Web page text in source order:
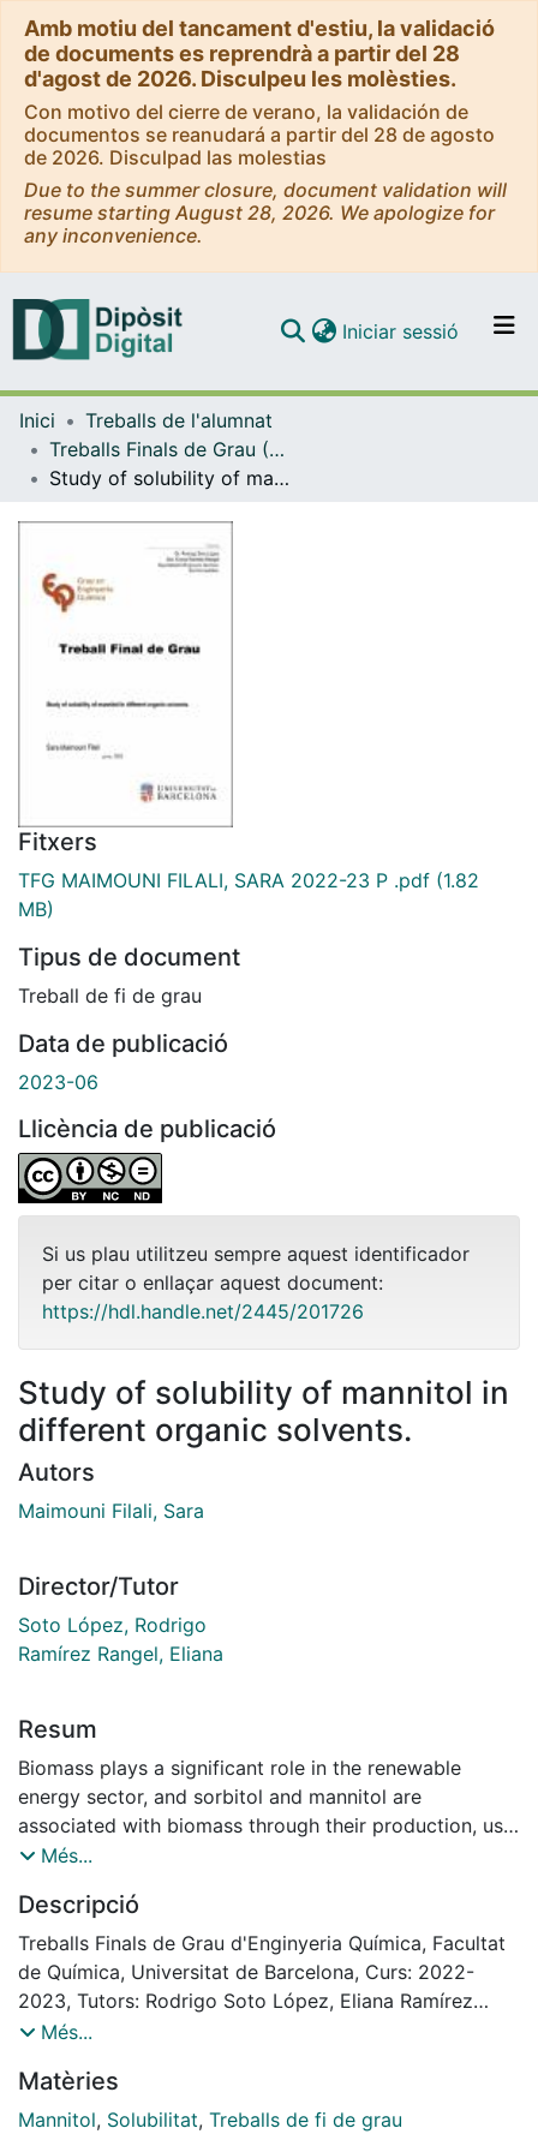
Amb motiu del tancament d'estiu, la validació
de documents es reprendrà a partir del 28
d'agost de 2026. Disculpeu les molèsties.
Con motivo del cierre de verano, la validación de
documentos se reanudará a partir del 28 de agosto
de 2026. Disculpad las molestias
Due to the summer closure, document validation will
resume starting August 28, 2026. We apologize for
any inconvenience.
Navega per tot el DD
Iniciar sessió (current)
Inici
Treballs de l'alumnat
Treballs Finals de Grau (TFG) - Enginyeria Química
Study of solubility of mannitol in different organic solvents.
Fitxers
TFG MAIMOUNI FILALI, SARA 2022-23 P .pdf (1.82
MB)
Tipus de document
Treball de fi de grau
Data de publicació
2023-06
Llicència de publicació
Si us plau utilitzeu sempre aquest identificador
per citar o enllaçar aquest document:
https://hdl.handle.net/2445/201726
Study of solubility of mannitol in
different organic solvents.
Autors
Maimouni Filali, Sara
Director/Tutor
Soto López, Rodrigo
Ramírez Rangel, Eliana
Resum
Biomass plays a significant role in the renewable
energy sector, and sorbitol and mannitol are
associated with biomass through their production, use
as carbon sources, and modification of biomass-based
sources such as corn, wheat, and other plant materials.
They can also serve as carbon sources for
microorganisms involved in biomass conversion or be
used to modify the properties of biomass-based
materials.
distinct properties and applications. Sorbitol is highly
hygroscopic and more soluble in water, while mannitol,
Més...
Descripció
Treballs Finals de Grau d'Enginyeria Química, Facultat
de Química, Universitat de Barcelona, Curs: 2022-
2023, Tutors: Rodrigo Soto López, Eliana Ramírez
Rangel
Més...
Matèries
Mannitol, Solubilitat, Treballs de fi de grau